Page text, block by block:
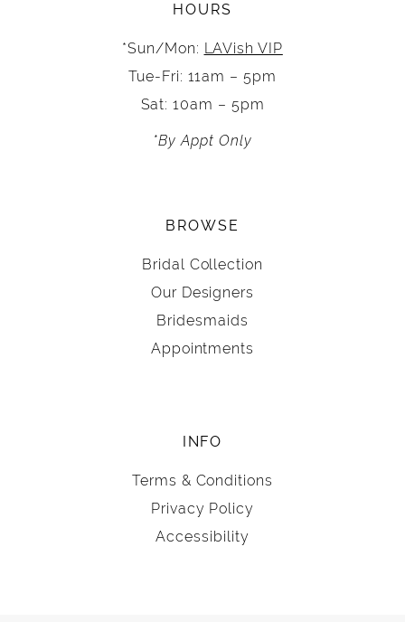
HOURS
*Sun/Mon: LAVish VIP
Tue-Fri: 11am – 5pm
Sat: 10am – 5pm
*By Appt Only
BROWSE
Bridal Collection
Our Designers
Bridesmaids
Appointments
INFO
Terms & Conditions
Privacy Policy
Accessibility